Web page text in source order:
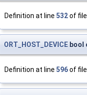
Definition at line 532of
ORT_HOST_DEVICE bool
Definition at line 596of